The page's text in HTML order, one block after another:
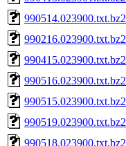
990514.023900.txt.bz2
990216.023900.txt.bz2
990415.023900.txt.bz2
990516.023900.txt.bz2
990515.023900.txt.bz2
990519.023900.txt.bz2
990518.023900.txt.bz2